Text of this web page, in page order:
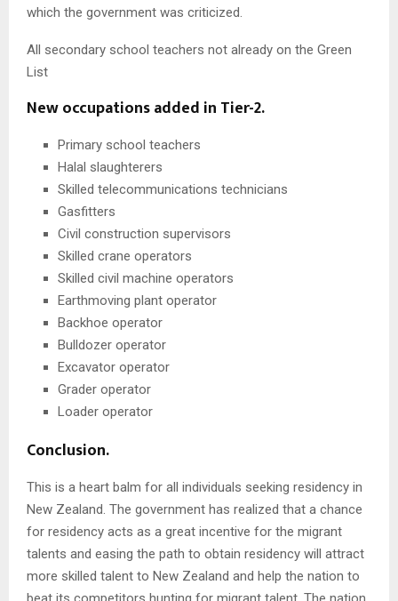
which the government was criticized.
All secondary school teachers not already on the Green
List
New occupations added in Tier-2.
Primary school teachers
Halal slaughterers
Skilled telecommunications technicians
Gasfitters
Civil construction supervisors
Skilled crane operators
Skilled civil machine operators
Earthmoving plant operator
Backhoe operator
Bulldozer operator
Excavator operator
Grader operator
Loader operator
Conclusion.
This is a heart balm for all individuals seeking residency in
New Zealand. The government has realized that a chance
for residency acts as a great incentive for the migrant
talents and easing the path to obtain residency will attract
more skilled talent to New Zealand and help the nation to